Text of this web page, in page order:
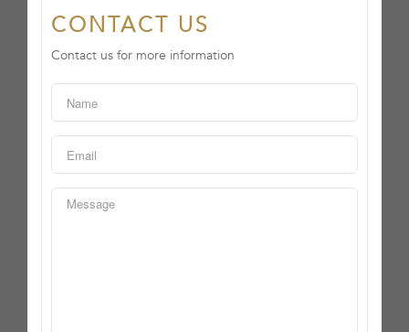
CONTACT US
Contact us for more information